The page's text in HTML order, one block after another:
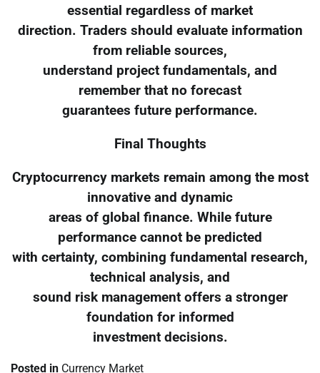
essential regardless of market
direction. Traders should evaluate information
from reliable sources,
understand project fundamentals, and
remember that no forecast
guarantees future performance.
Final Thoughts
Cryptocurrency markets remain among the most
innovative and dynamic
areas of global finance. While future
performance cannot be predicted
with certainty, combining fundamental research,
technical analysis, and
sound risk management offers a stronger
foundation for informed
investment decisions.
Posted in Currency Market